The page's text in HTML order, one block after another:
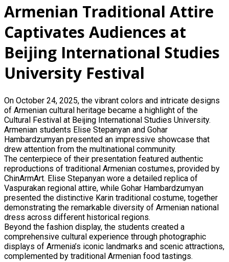
Armenian Traditional Attire
Captivates Audiences at
Beijing International Studies
University Festival
On October 24, 2025, the vibrant colors and intricate designs
of Armenian cultural heritage became a highlight of the
Cultural Festival at Beijing International Studies University.
Armenian students Elise Stepanyan and Gohar
Hambardzumyan presented an impressive showcase that
drew attention from the multinational community.
The centerpiece of their presentation featured authentic
reproductions of traditional Armenian costumes, provided by
ChinArmArt. Elise Stepanyan wore a detailed replica of
Vaspurakan regional attire, while Gohar Hambardzumyan
presented the distinctive Karin traditional costume, together
demonstrating the remarkable diversity of Armenian national
dress across different historical regions.
Beyond the fashion display, the students created a
comprehensive cultural experience through photographic
displays of Armenia’s iconic landmarks and scenic attractions,
complemented by traditional Armenian food tastings.